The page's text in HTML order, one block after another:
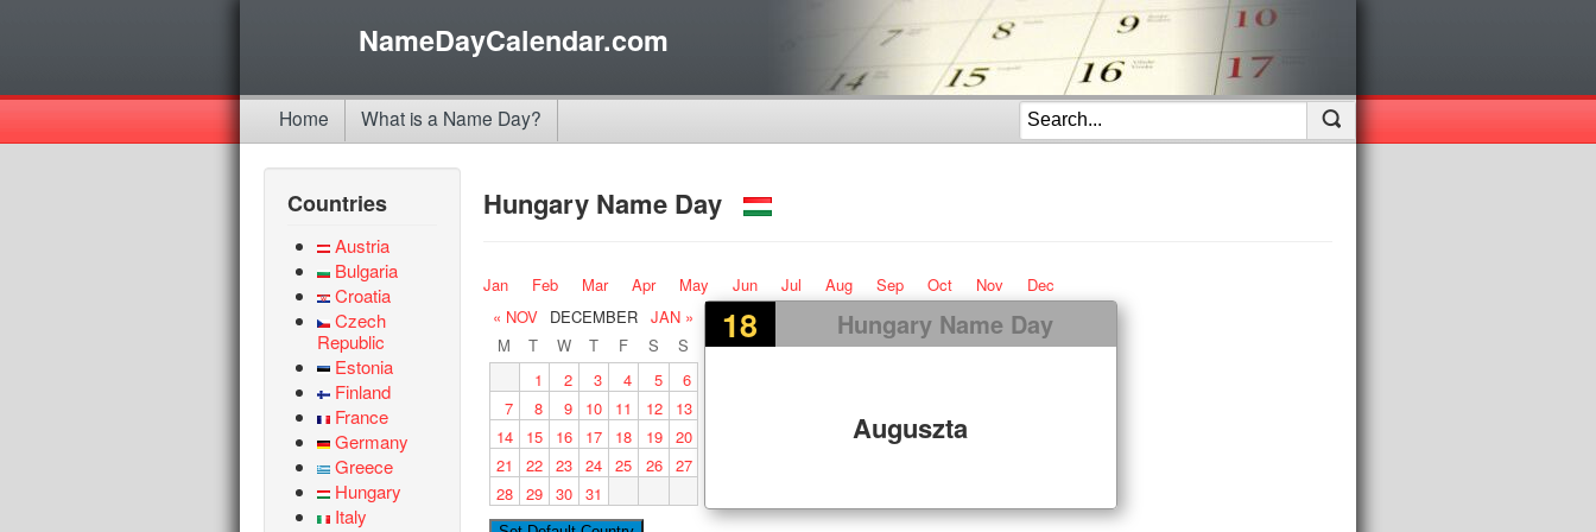
NameDayCalendar.com
Home What is a Name Day?
Countries
Austria
Bulgaria
Croatia
Czech
Republic
Estonia
Finland
France
Germany
Greece
Hungary
Italy
Hungary Name Day
Jan Feb Mar Apr May Jun Jul Aug Sep Oct Nov Dec
18 Hungary Name Day
Auguszta
« NOV DECEMBER JAN »
M
T W T F S
S
1
2 3 4 5
6
7
8 9 10 11 12
13
14
15 16 17 18 19 20
21
22 23 24 25 26 27
28 29 30 31